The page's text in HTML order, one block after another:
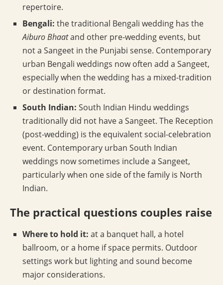
repertoire.
Bengali: the traditional Bengali wedding has the
Aiburo Bhaatand other pre-wedding events, but
not a Sangeet in the Punjabi sense. Contemporary
urban Bengali weddings now often add a Sangeet,
especially when the wedding has a mixed-tradition
or destination format.
South Indian: South Indian Hindu weddings
traditionally did not have a Sangeet. The Reception
(post-wedding) is the equivalent social-celebration
event. Contemporary urban South Indian
weddings now sometimes include a Sangeet,
particularly when one side of the family is North
Indian.
The practical questions couples raise
Where to hold it: at a banquet hall, a hotel
ballroom, or a home if space permits. Outdoor
settings work but lighting and sound become
major considerations.